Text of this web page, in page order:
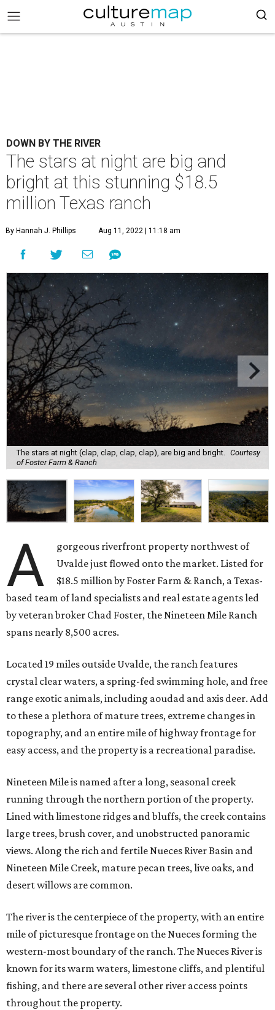
DOWN BY THE RIVER
The stars at night are big and
bright at this stunning $18.5
million Texas ranch
By Hannah J. Phillips Aug 11, 2022 | 11:18 am
The stars at night (clap, clap, clap, clap), are big and bright.
Courtesy
of Foster Farm & Ranch
A
gorgeous riverfront property northwest of
Uvalde just flowed onto the market. Listed for
$18.5 million by Foster Farm & Ranch, a Texas-
based team of land specialists and real estate agents led
by veteran broker Chad Foster, the Nineteen Mile Ranch
spans nearly 8,500 acres.
Located 19 miles outside Uvalde, the ranch features
crystal clear waters, a spring-fed swimming hole, and free
range exotic animals, including aoudad and axis deer. Add
to these a plethora of mature trees, extreme changes in
topography, and an entire mile of highway frontage for
easy access, and the property is a recreational paradise.
Nineteen Mile is named after a long, seasonal creek
running through the northern portion of the property.
Lined with limestone ridges and bluffs, the creek contains
large trees, brush cover, and unobstructed panoramic
views. Along the rich and fertile Nueces River Basin and
Nineteen Mile Creek, mature pecan trees, live oaks, and
desert willows are common.
The river is the centerpiece of the property, with an entire
mile of picturesque frontage on the Nueces forming the
western-most boundary of the ranch. The Nueces River is
known for its warm waters, limestone cliffs, and plentiful
fishing, and there are several other river access points
throughout the property.